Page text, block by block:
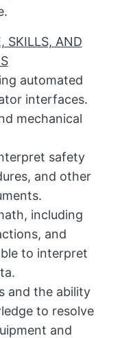
SKILLS, AND
automated
interfaces.
mechanical
safety
and other
including
and
to interpret
and the ability
to resolve
and